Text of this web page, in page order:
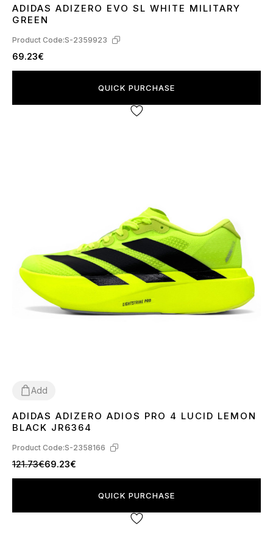
40 41
ADIDAS ADIZERO EVO SL WHITE MILITARY
GREEN
Product Code:S-2359923
69.23€
QUICK PURCHASE
Add
36 3739 404142 4344 45
ADIDAS ADIZERO ADIOS PRO 4 LUCID LEMON
BLACK JR6364
Product Code:S-2358166
121.73€69.23€
QUICK PURCHASE